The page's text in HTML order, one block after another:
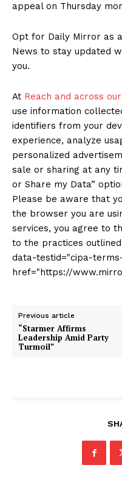
appeal on Thursday
Opt for Daily Mirror as a
News to stay updated
you.
At Reach and across
use information
identifiers from your
experience, analyze
personalized
sale or sharing at any
or Share my Data”
Please be aware that
the browser you are
services, you agree to
to the practices
data-testid="cipa-
href="https://
Previous article
“Starmer Affirms
Leadership Amid Party
Turmoil”